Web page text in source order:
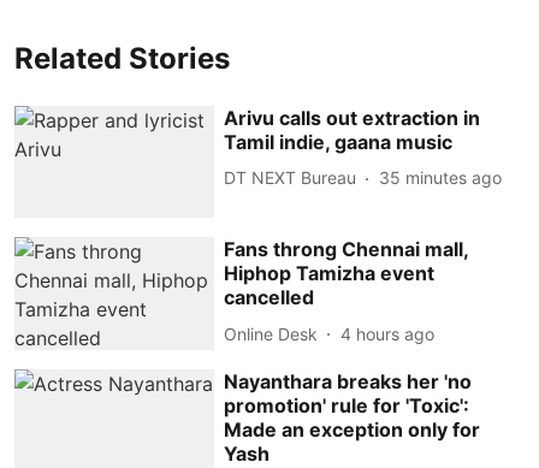
Related Stories
Arivu calls out extraction in
Tamil indie, gaana music
DT NEXT Bureau 35 minutes ago
Fans throng Chennai mall,
Hiphop Tamizha event
cancelled
Online Desk 4 hours ago
Nayanthara breaks her 'no
promotion' rule for 'Toxic':
Made an exception only for
Yash